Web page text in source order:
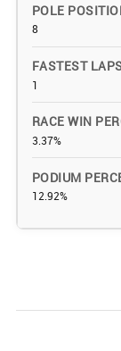
POLE
8
FASTEST
1
RACE WIN
3.37%
PODIUM
12.92%